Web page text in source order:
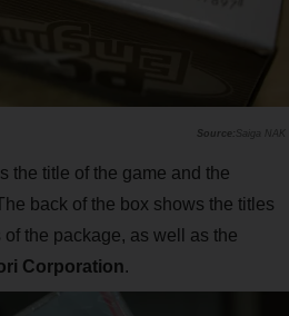
Saiga NAK
the title of the game and the
back of the box shows the titles
the package, as well as the
Corporation.